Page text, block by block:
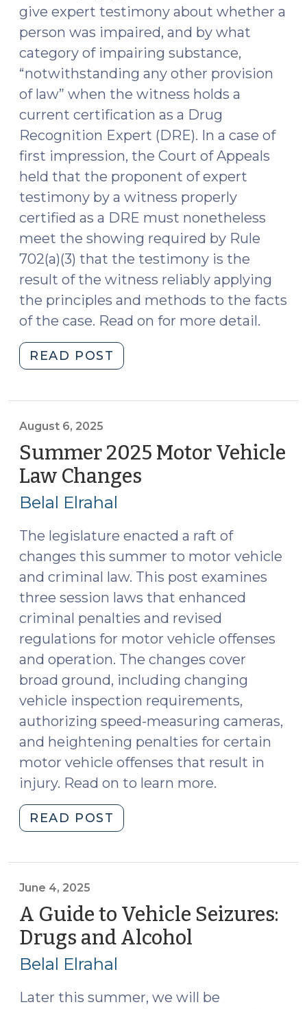
give expert testimony about whether a
person was impaired, and by what
category of impairing substance,
“notwithstanding any other provision
of law” when the witness holds a
current certification as a Drug
Recognition Expert (DRE). In a case of
first impression, the Court of Appeals
held that the proponent of expert
testimony by a witness properly
certified as a DRE must nonetheless
meet the showing required by Rule
702(a)(3) that the testimony is the
result of the witness reliably applying
the principles and methods to the facts
of the case. Read on for more detail.
READ POST
v.
Required
for
DRE
Testimony
3,
2025)"
August 6, 2025
Summer 2025 Motor Vehicle
Law Changes
Belal Elrahal
The legislature enacted a raft of
changes this summer to motor vehicle
and criminal law. This post examines
three session laws that enhanced
criminal penalties and revised
regulations for motor vehicle offenses
and operation. The changes cover
broad ground, including changing
vehicle inspection requirements,
authorizing speed-measuring cameras,
and heightening penalties for certain
motor vehicle offenses that result in
injury. Read on to learn more.
READ POST
2025
Changes
(August
6,
2025)"
June 4, 2025
A Guide to Vehicle Seizures:
Drugs and Alcohol
Belal Elrahal
Later this summer, we will be